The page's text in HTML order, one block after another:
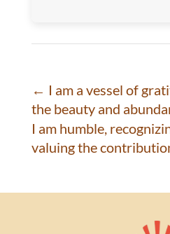
← I am a vessel of
the beauty and
I am humble,
valuing the